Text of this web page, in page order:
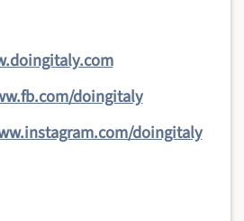
doingitaly
doingitaly